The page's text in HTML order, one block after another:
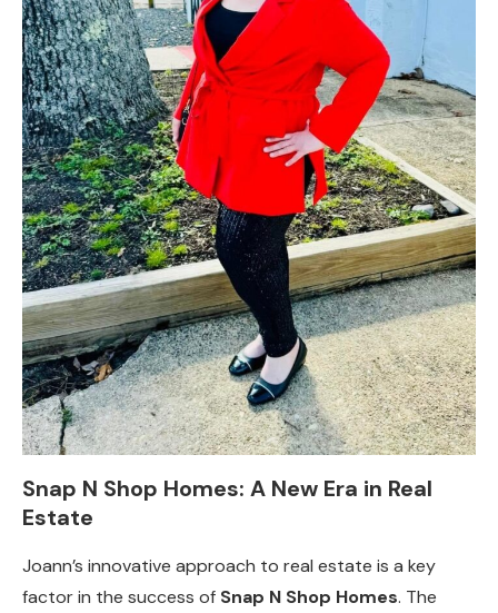
Snap N Shop Homes: A New Era in Real
Estate
Joann’s innovative approach to real estate is a key
factor in the success of Snap N Shop Homes. The